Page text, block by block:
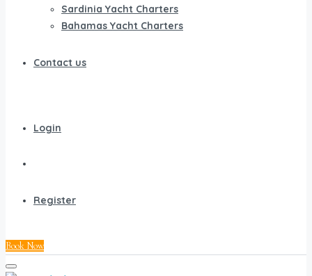
Sardinia Yacht Charters
Bahamas Yacht Charters
Contact us
Login
Register
Book Now